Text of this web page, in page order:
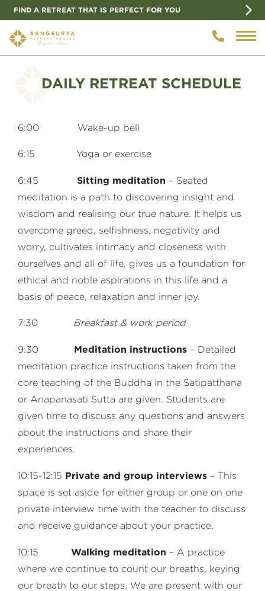
FIND A RETREAT THAT IS PERFECT FOR YOU
DAILY RETREAT SCHEDULE
6:00 Wake-up bell
6:15 Yoga or exercise
6:45Sitting meditation – Seated
meditation is a path to discovering insight and
wisdom and realising our true nature. It helps us
overcome greed, selfishness, negativity and
worry, cultivates intimacy and closeness with
ourselves and all of life, gives us a foundation for
ethical and noble aspirations in this life and a
basis of peace, relaxation and inner joy.
7:30 Breakfast & work period
9:30 Meditation instructions – Detailed
meditation practice instructions taken from the
core teaching of the Buddha in the Satipatthana
or Anapanasati Sutta are given. Students are
given time to discuss any questions and answers
about the instructions and share their
experiences.
10:15-12:15 Private and group interviews – This
space is set aside for either group or one on one
private interview time with the teacher to discuss
and receive guidance about your practice.
10:15Walking meditation – A practice
where we continue to count our breaths, keying
our breath to our steps. We are present with our